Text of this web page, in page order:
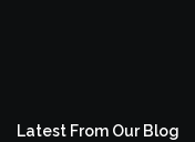
Latest From Our Blog